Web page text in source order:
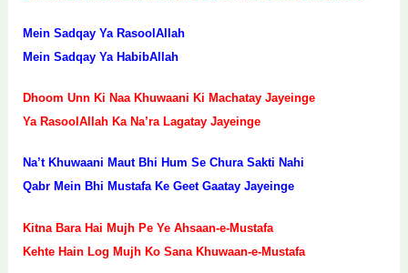
Mein Sadqay Ya RasoolAllah
Mein Sadqay Ya HabibAllah
Dhoom Unn Ki Naa Khuwaani Ki Machatay Jayeinge
Ya RasoolAllah Ka Na’ra Lagatay Jayeinge
Na’t Khuwaani Maut Bhi Hum Se Chura Sakti Nahi
Qabr Mein Bhi Mustafa Ke Geet Gaatay Jayeinge
Kitna Bara Hai Mujh Pe Ye Ahsaan-e-Mustafa
Kehte Hain Log Mujh Ko Sana Khuwaan-e-Mustafa